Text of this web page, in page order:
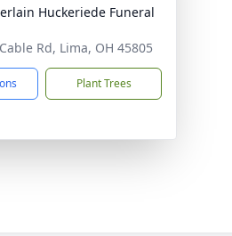
Huckeriede Funeral
Rd, Lima, OH 45805
Plant Trees